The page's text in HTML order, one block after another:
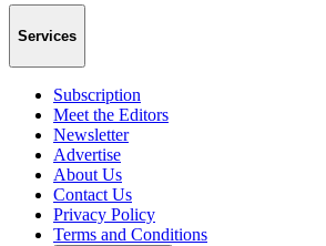
Services
Subscription
Meet the Editors
Newsletter
Advertise
About Us
Contact Us
Privacy Policy
Terms and Conditions